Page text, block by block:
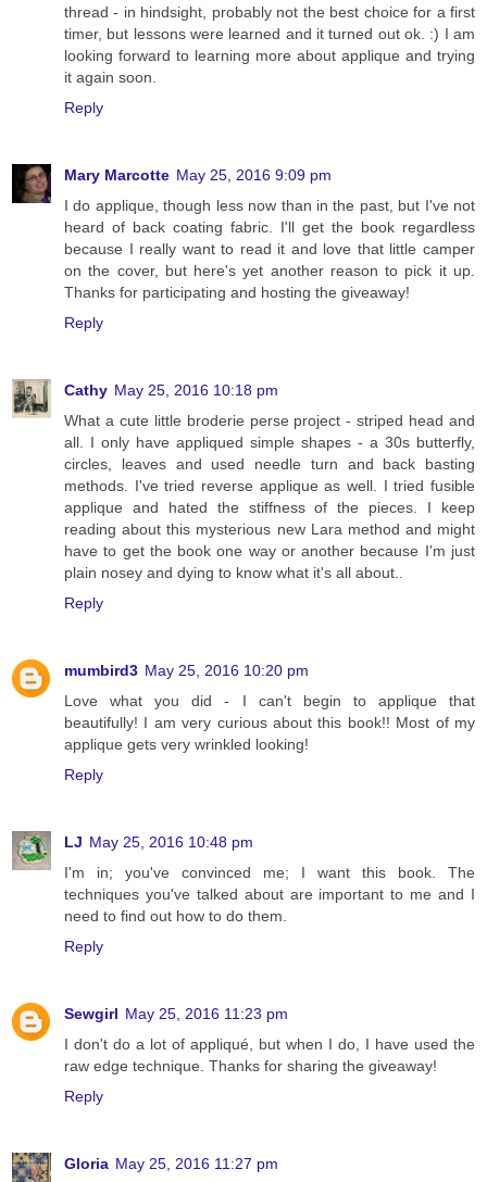
thread - in hindsight, probably not the best choice for a first
timer, but lessons were learned and it turned out ok. :) I am
looking forward to learning more about applique and trying
it again soon.
Reply
Mary Marcotte May 25, 2016 9:09 pm
I do applique, though less now than in the past, but I've not
heard of back coating fabric. I'll get the book regardless
because I really want to read it and love that little camper
on the cover, but here's yet another reason to pick it up.
Thanks for participating and hosting the giveaway!
Reply
Cathy May 25, 2016 10:18 pm
What a cute little broderie perse project - striped head and
all. I only have appliqued simple shapes - a 30s butterfly,
circles, leaves and used needle turn and back basting
methods. I've tried reverse applique as well. I tried fusible
applique and hated the stiffness of the pieces. I keep
reading about this mysterious new Lara method and might
have to get the book one way or another because I'm just
plain nosey and dying to know what it's all about..
Reply
mumbird3 May 25, 2016 10:20 pm
Love what you did - I can't begin to applique that
beautifully! I am very curious about this book!! Most of my
applique gets very wrinkled looking!
Reply
LJ May 25, 2016 10:48 pm
I'm in; you've convinced me; I want this book. The
techniques you've talked about are important to me and I
need to find out how to do them.
Reply
Sewgirl May 25, 2016 11:23 pm
I don't do a lot of appliqué, but when I do, I have used the
raw edge technique. Thanks for sharing the giveaway!
Reply
Gloria May 25, 2016 11:27 pm